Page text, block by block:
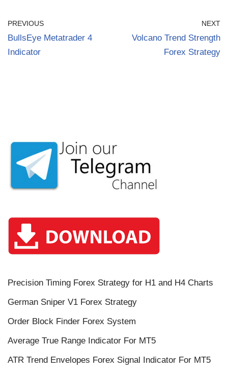
PREVIOUS
BullsEye Metatrader 4
Indicator
NEXT
Volcano Trend Strength
Forex Strategy
Precision Timing Forex Strategy for H1 and H4 Charts
German Sniper V1 Forex Strategy
Order Block Finder Forex System
Average True Range Indicator For MT5
ATR Trend Envelopes Forex Signal Indicator For MT5